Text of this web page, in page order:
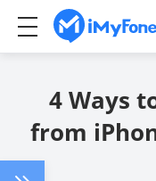
4 Ways
from